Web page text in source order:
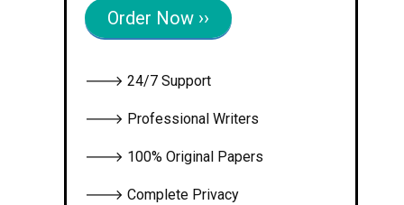
Order Now ››
🡒 24/7 Support
🡒 Professional Writers
🡒 100% Original Papers
🡒 Complete Privacy